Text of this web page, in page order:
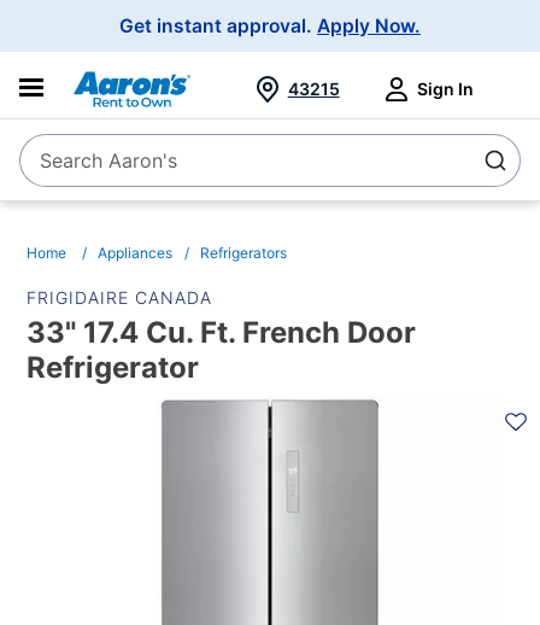
Get instant approval. Apply Now.
SearchSearch Aaron's
43215 Sign In
Home Appliances Refrigerators
FRIGIDAIRE CANADA
33" 17.4 Cu. Ft. French Door
Refrigerator